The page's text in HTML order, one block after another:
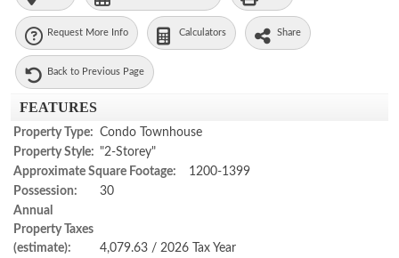
Request More Info Calculators Share
Back to Previous Page
FEATURES
Property Type: Condo Townhouse
Property Style: "2-Storey"
Approximate Square Footage:
1200-1399
Possession:
30
Annual
Property Taxes
(estimate):
4,079.63 / 2026 Tax Year